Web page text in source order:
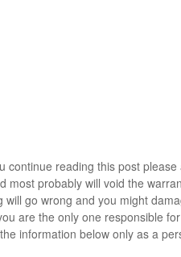
continue reading this post
most probably will void the
will go wrong and you might
are the only one responsible
information below only as a